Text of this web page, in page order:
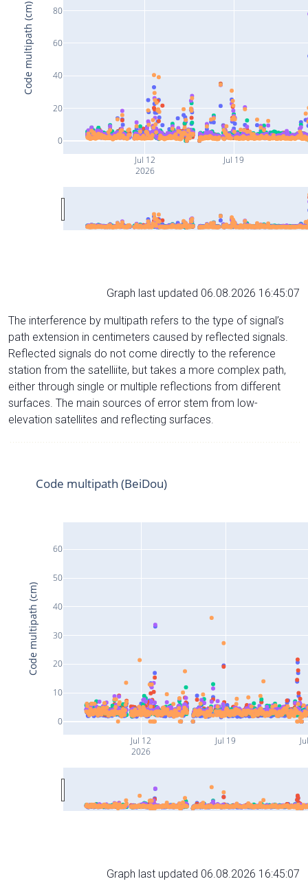
Jul 12
2026
Jul 19
0
20
40
60
80
Code multipath (cm)
Graph last updated 06.08.2026 16:45:07
The interference by multipath refers to the type of signal’s
path extension in centimeters caused by reflected signals.
Reflected signals do not come directly to the reference
station from the satelliite, but takes a more complex path,
either through single or multiple reflections from different
surfaces. The main sources of error stem from low-
elevation satellites and reflecting surfaces.
Jul 12
2026
Jul 19
0
10
20
30
40
50
60
Code multipath (BeiDou)
Code multipath (cm)
Graph last updated 06.08.2026 16:45:07